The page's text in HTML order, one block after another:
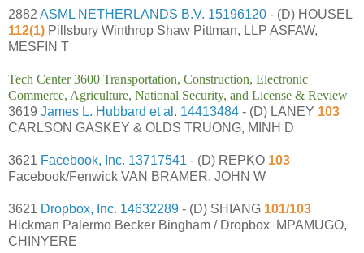
2882 ASML NETHERLANDS B.V. 15196120 - (D) HOUSEL
112(1) Pillsbury Winthrop Shaw Pittman, LLP ASFAW,
MESFIN T
Tech Center 3600 Transportation, Construction, Electronic
Commerce, Agriculture, National Security, and License & Review
3619 James L. Hubbard et al. 14413484 - (D) LANEY 103
CARLSON GASKEY & OLDS TRUONG, MINH D
3621 Facebook, Inc. 13717541 - (D) REPKO 103
Facebook/Fenwick VAN BRAMER, JOHN W
3621 Dropbox, Inc. 14632289 - (D) SHIANG 101/103
Hickman Palermo Becker Bingham / Dropbox MPAMUGO,
CHINYERE